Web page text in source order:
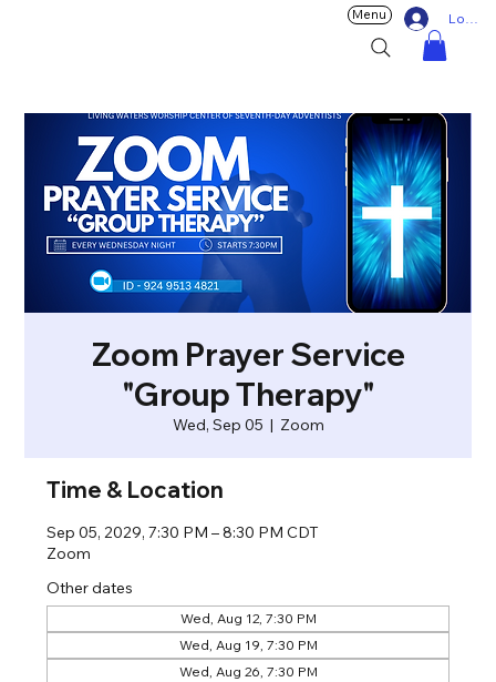
Log In
Menu
Zoom Prayer Service
"Group Therapy"
Wed, Sep 05
  |
Zoom
Time & Location
Sep 05, 2029, 7:30 PM – 8:30 PM CDT
Zoom
Other dates
Wed, Aug 12, 7:30 PM
Wed, Aug 19, 7:30 PM
Wed, Aug 26, 7:30 PM